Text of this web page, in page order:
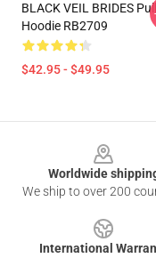
BLACK VEIL BRIDES
Hoodie RB2709
$42.95 - $49.95
Worldwide
We ship to over 200
International